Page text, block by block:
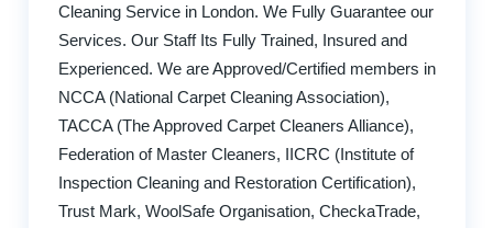
Cleaning Service in London. We Fully Guarantee our
Services. Our Staff Its Fully Trained, Insured and
Experienced. We are Approved/Certified members in
NCCA (National Carpet Cleaning Association),
TACCA (The Approved Carpet Cleaners Alliance),
Federation of Master Cleaners, IICRC (Institute of
Inspection Cleaning and Restoration Certification),
Trust Mark, WoolSafe Organisation, CheckaTrade,